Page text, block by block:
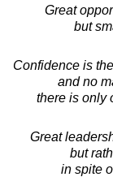
Great
but
Confidence is
and no
there is only
Great
but
in spite